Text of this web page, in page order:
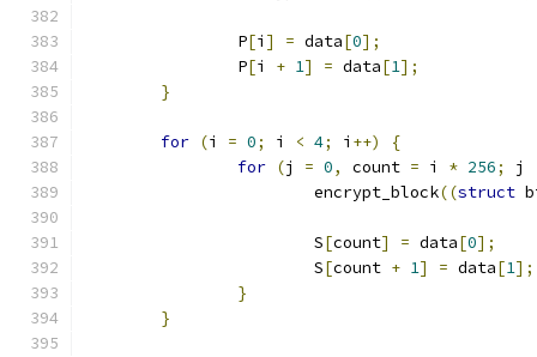
		P
[i ] = data[0];
		P
[i + 1] = data[1];
}
for (i = 0; i < 4; i ++)
{
for (j = 0, count = i * 256; j
			encrypt_block
((struct
			S
[count] = data[0];
			S
[count + 1] = data[1];
}
}